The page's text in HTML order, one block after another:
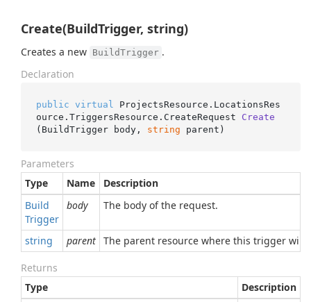
Create(BuildTrigger, string)
Creates a new BuildTrigger .
Declaration
public virtual
ProjectsResource.LocationsRes
ource.TriggersResource. CreateRequest Create
( BuildTrigger body, string parent )
Parameters
Type
Name
Description
Build
Trigger
body The body of the request.
string parent The parent resource where this trigger will
Returns
Type
Description